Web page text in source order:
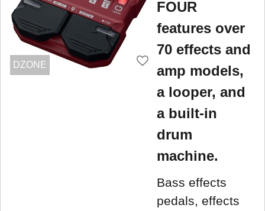
DZONE
FOUR
features over
70 effects and
amp models,
a looper, and
a built-in
drum
machine.
Bass effects
pedals, effects